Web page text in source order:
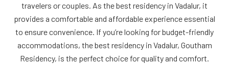
travelers or couples. As the best residency in Vadalur, it
provides a comfortable and affordable experience essential
to ensure convenience. If you’re looking for budget-friendly
accommodations, the best residency in Vadalur, Goutham
Residency, is the perfect choice for quality and comfort.